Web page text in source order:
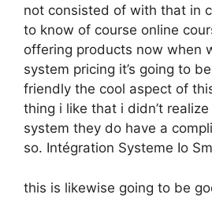
not consisted of with that in
to know of course online
offering products now when
system pricing it’s going to
friendly the cool aspect of
thing i like that i didn’t
system they do have a
so. Intégration Systeme Io
this is likewise going to be